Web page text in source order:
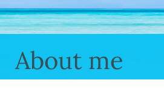
About me